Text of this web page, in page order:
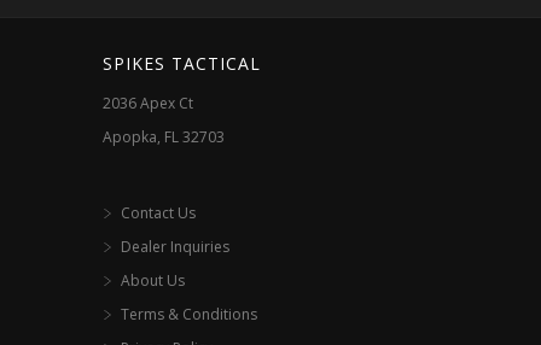
SPIKES TACTICAL
2036 Apex Ct
Apopka, FL 32703
Contact Us
Dealer Inquiries
About Us
Terms & Conditions